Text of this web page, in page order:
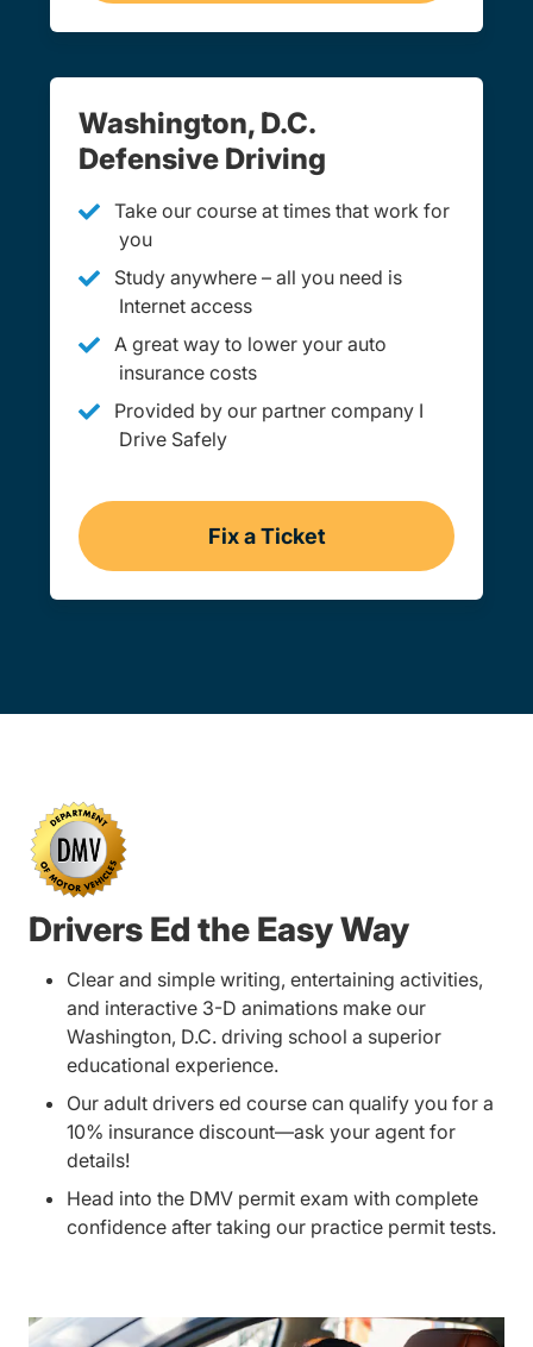
Washington, D.C.
Defensive Driving
Take our course at times that work for
you
Study anywhere – all you need is
Internet access
A great way to lower your auto
insurance costs
Provided by our partner company I
Drive Safely
Fix a Ticket
Washington Dc
Drivers Ed the Easy Way
Clear and simple writing, entertaining activities,
and interactive 3-D animations make our
Washington, D.C. driving school a superior
educational experience.
Our adult drivers ed course can qualify you for a
10% insurance discount—ask your agent for
details!
Head into the DMV permit exam with complete
confidence after taking our practice permit tests.